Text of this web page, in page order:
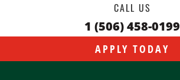
CALL US
1 (506) 458-0199
APPLY TODAY